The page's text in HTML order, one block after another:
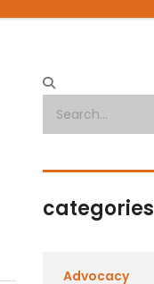
categories
Advocacy